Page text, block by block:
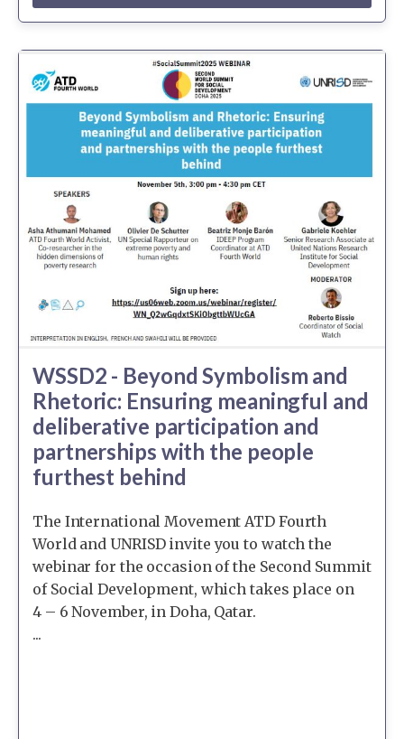
WSSD2 - Beyond Symbolism and
Rhetoric: Ensuring meaningful and
deliberative participation and
partnerships with the people
furthest behind
The International Movement ATD Fourth
World and UNRISD invite you to watch the
webinar for the occasion of the Second Summit
of Social Development, which takes place on
4 – 6 November, in Doha, Qatar.
...